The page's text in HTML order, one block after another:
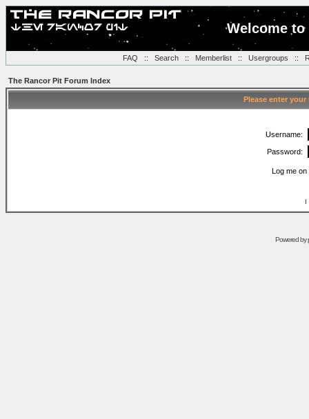
Welcome
FAQ :: Search:: Memberlist:: Usergroups ::
The Rancor Pit Forum Index
Please enter
Username:
Password:
Log me
I
Powered by